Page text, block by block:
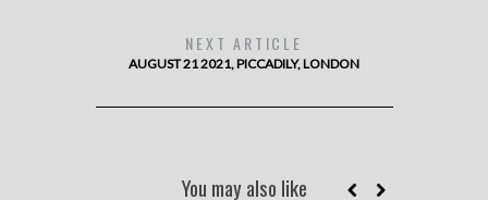
NEXT ARTICLE
AUGUST 21 2021, PICCADILY, LONDON
You may also like